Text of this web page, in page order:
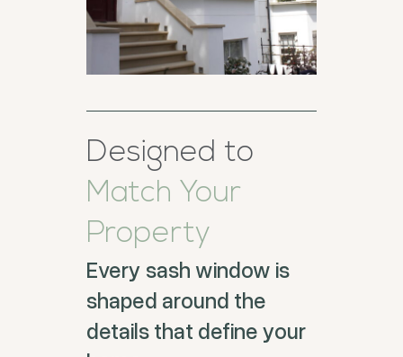
Designed to
Match Your
Property
Every sash window is
shaped around the
details that define your